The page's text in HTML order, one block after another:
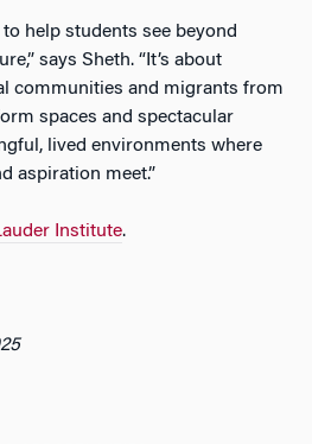
help students see beyond
says Sheth. “It’s about
communities and migrants from
spaces and spectacular
lived environments where
aspiration meet.”
Institute.